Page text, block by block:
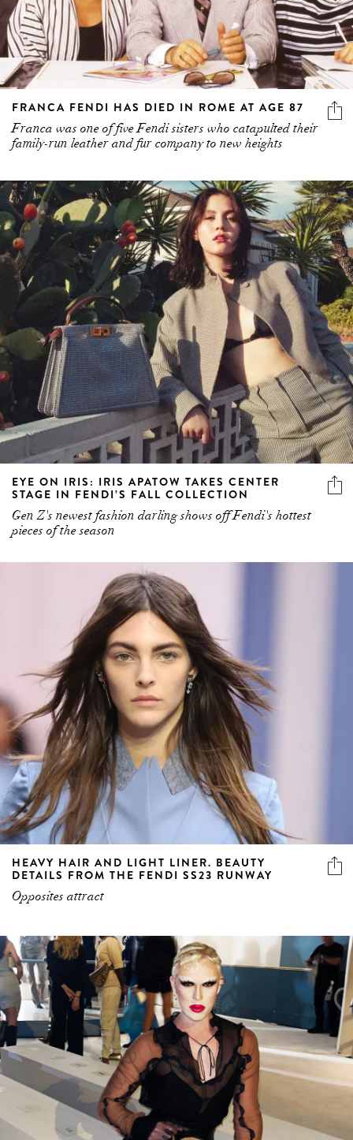
FRANCA FENDI HAS DIED IN ROME AT AGE 87
Franca was one of five Fendi sisters who catapulted their
family-run leather and fur company to new heights
EYE ON IRIS: IRIS APATOW TAKES CENTER
STAGE IN FENDI’S FALL COLLECTION
Gen Z's newest fashion darling shows off Fendi's hottest
pieces of the season
HEAVY HAIR AND LIGHT LINER. BEAUTY
DETAILS FROM THE FENDI SS23 RUNWAY
Opposites attract